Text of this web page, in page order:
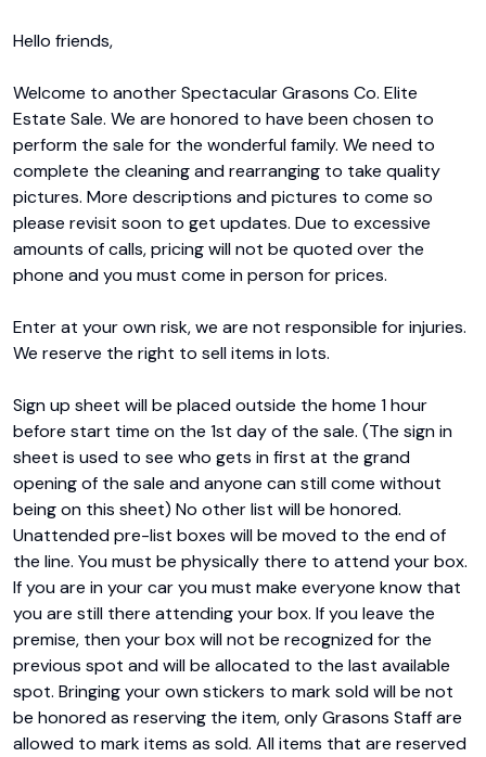
Hello friends,
Welcome to another Spectacular Grasons Co. Elite
Estate Sale. We are honored to have been chosen to
perform the sale for the wonderful family. We need to
complete the cleaning and rearranging to take quality
pictures. More descriptions and pictures to come so
please revisit soon to get updates. Due to excessive
amounts of calls, pricing will not be quoted over the
phone and you must come in person for prices.
Enter at your own risk, we are not responsible for injuries.
We reserve the right to sell items in lots.
Sign up sheet will be placed outside the home 1 hour
before start time on the 1st day of the sale. (The sign in
sheet is used to see who gets in first at the grand
opening of the sale and anyone can still come without
being on this sheet) No other list will be honored.
Unattended pre-list boxes will be moved to the end of
the line. You must be physically there to attend your box.
If you are in your car you must make everyone know that
you are still there attending your box. If you leave the
premise, then your box will not be recognized for the
previous spot and will be allocated to the last available
spot. Bringing your own stickers to mark sold will be not
be honored as reserving the item, only Grasons Staff are
allowed to mark items as sold. All items that are reserved